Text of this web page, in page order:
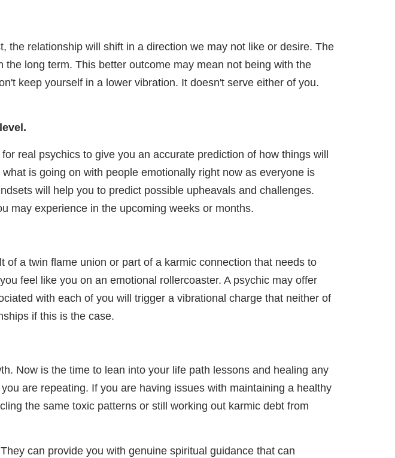
relationship will shift in a direction we may not like or desire. The
long term. This better outcome may mean not being with the
keep yourself in a lower vibration. It doesn't serve either of you.
real psychics to give you an accurate prediction of how things will
is going on with people emotionally right now as everyone is
will help you to predict possible upheavals and challenges.
may experience in the upcoming weeks or months.
a twin flame union or part of a karmic connection that needs to
feel like you on an emotional rollercoaster. A psychic may offer
with each of you will trigger a vibrational charge that neither of
if this is the case.
Now is the time to lean into your life path lessons and healing any
are repeating. If you are having issues with maintaining a healthy
the same toxic patterns or still working out karmic debt from
can provide you with genuine spiritual guidance that can